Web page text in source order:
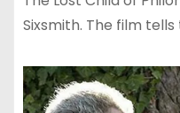
Sixsmith. The film